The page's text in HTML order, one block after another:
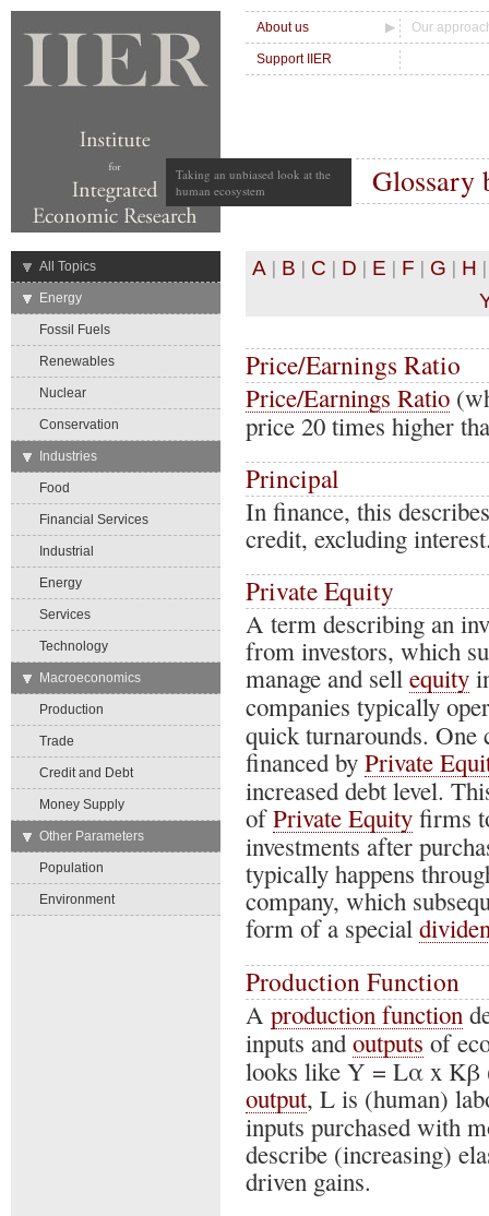
About us Our
Support IIER
Taking an unbiased look at the
human ecosystem
Glossary
→
All Topics
→
Energy
Fossil Fuels
Renewables
Nuclear
Conservation
→
Industries
Food
Financial Services
Industrial
Energy
Services
Technology
→
Macroeconomics
Production
Trade
Credit and Debt
Money Supply
→
Other Parameters
Population
Environment
A | B | C | D | E | F | G | H
Price/Earnings Ratio
Price/Earnings Ratio
price 20 times higher
Principal
In finance, this
credit, excluding
Private Equity
A term describing an
from investors, which
manage and sell equity
companies typically
quick turnarounds. One
financed by Private
increased debt level.
ofPrivate Equity firms
investments after
typically happens
company, which
form of a special
Production Function
A production function
inputs and outputs of
looks like Y = Lα x Kβ
output, L is (human)
inputs purchased with
describe (increasing)
driven gains.